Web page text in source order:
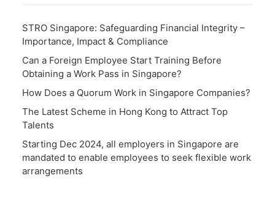
STRO Singapore: Safeguarding Financial Integrity –
Importance, Impact & Compliance
Can a Foreign Employee Start Training Before
Obtaining a Work Pass in Singapore?
How Does a Quorum Work in Singapore Companies?
The Latest Scheme in Hong Kong to Attract Top
Talents
Starting Dec 2024, all employers in Singapore are
mandated to enable employees to seek flexible work
arrangements